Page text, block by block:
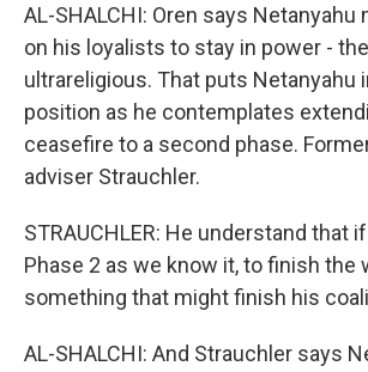
AL-SHALCHI: Oren says
on his loyalists to stay in power -
ultrareligious. That puts Netanyahu
position as he contemplates
ceasefire to a second phase.
adviser Strauchler.
STRAUCHLER: He understand that
Phase 2 as we know it, to finish the
something that might finish his
AL-SHALCHI: And Strauchler says